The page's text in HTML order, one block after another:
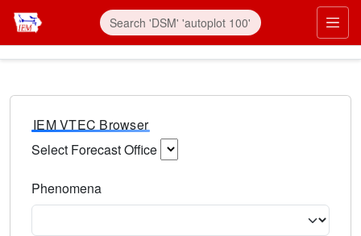
IEM VTEC Browser
Select Forecast Office
Phenomena